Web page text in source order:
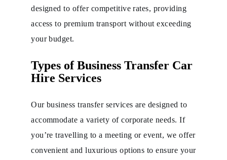
designed to offer competitive rates, providing
access to premium transport without exceeding
your budget.
Types of Business Transfer Car
Hire Services
Our business transfer services are designed to
accommodate a variety of corporate needs. If
you’re travelling to a meeting or event, we offer
convenient and luxurious options to ensure your